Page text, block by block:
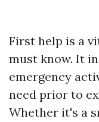
First help is a
must know. It
emergency
need prior to
Whether it's a